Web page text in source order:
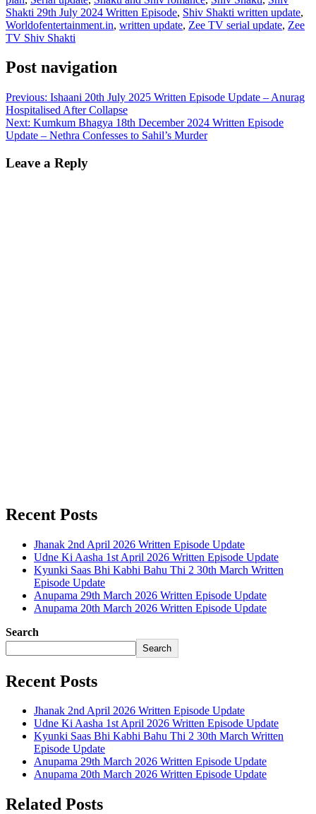
Shakti 29th July 2024 Written Episode, Shiv Shakti written update,
Worldofentertainment.in, written update, Zee TV serial update, Zee
TV Shiv Shakti
Post navigation
Previous: Ishaani 20th July 2025 Written Episode Update – Anurag
Hospitalised After Collapse
Next: Kumkum Bhagya 18th December 2024 Written Episode
Update – Nethra Confesses to Sahil’s Murder
Leave a Reply
Recent Posts
Jhanak 2nd April 2026 Written Episode Update
Udne Ki Aasha 1st April 2026 Written Episode Update
Kyunki Saas Bhi Kabhi Bahu Thi 2 30th March Written
Episode Update
Anupama 29th March 2026 Written Episode Update
Anupama 20th March 2026 Written Episode Update
Search
Search
Recent Posts
Jhanak 2nd April 2026 Written Episode Update
Udne Ki Aasha 1st April 2026 Written Episode Update
Kyunki Saas Bhi Kabhi Bahu Thi 2 30th March Written
Episode Update
Anupama 29th March 2026 Written Episode Update
Anupama 20th March 2026 Written Episode Update
Related Posts